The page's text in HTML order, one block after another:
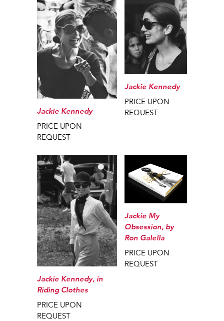
Jackie Kennedy
PRICE UPON
REQUEST
Jackie Kennedy
PRICE UPON
REQUEST
Jackie Kennedy, in
Riding Clothes
PRICE UPON
REQUEST
Jackie My
Obsession, by
Ron Galella
PRICE UPON
REQUEST